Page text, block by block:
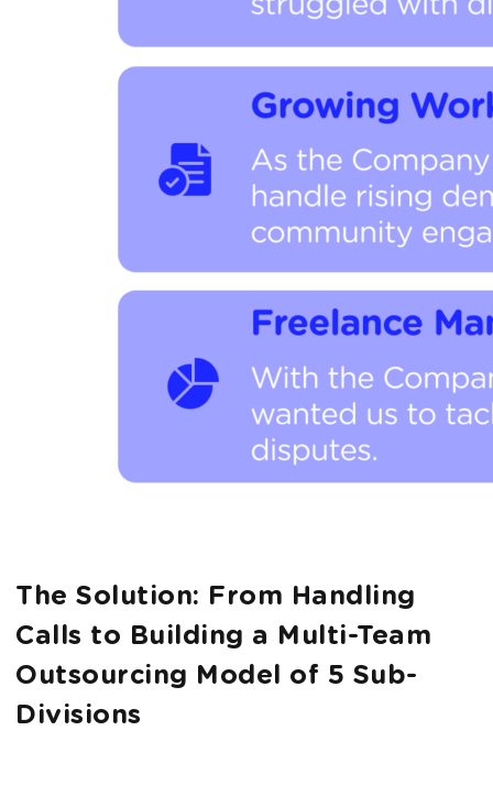
The Solution: From Handling
Calls to Building a Multi-Team
Outsourcing Model of 5 Sub-
Divisions